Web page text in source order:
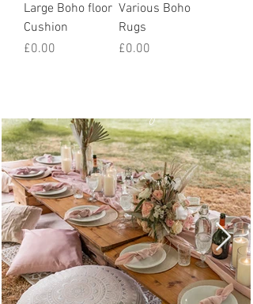
Large Boho floor
Cushion
Price
£0.00
Various Boho
Rugs
Price
£0.00